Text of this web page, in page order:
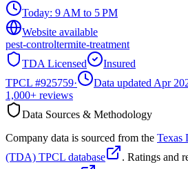
Today: 9 AM to 5 PM
Website available
pest-controltermite-treatment
TDA Licensed
Insured
TPCL #925759·
Data updated Apr
1,000+ reviews
Data Sources & Methodology
Company data is sourced from the Texas
(TDA) TPCL database
. Ratings and